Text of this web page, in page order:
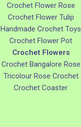
Crochet Flower Rose
Crochet Flower Tulip
Handmade Crochet Toys
Crochet Flower Pot
Crochet Flowers
Crochet Bangalore Rose
Tricolour Rose Crochet
Crochet Coaster